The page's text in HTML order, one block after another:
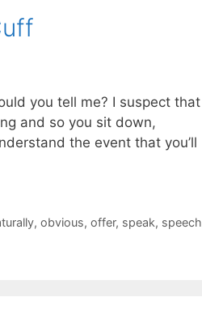
you tell me? I suspect that
and so you sit down,
the event that you’ll
, obvious, offer, speak, speech